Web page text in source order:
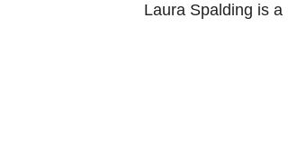
Laura Spalding is